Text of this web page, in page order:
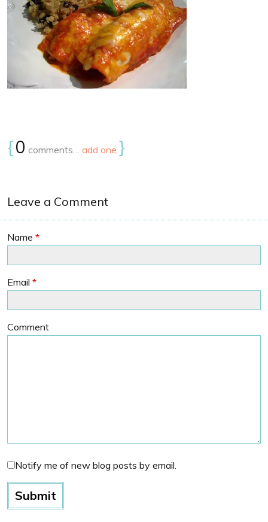
{0 comments… add one }
Leave a Comment
Name *
Email *
Comment
Notify me of new blog posts by email.